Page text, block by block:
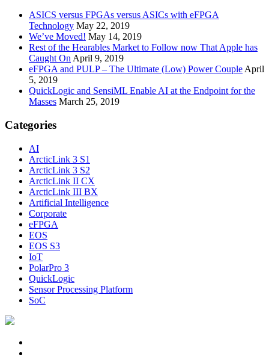
ASICS versus FPGAs versus ASICs with eFPGA
Technology May 22, 2019
We’ve Moved! May 14, 2019
Rest of the Hearables Market to Follow now That Apple has
Caught On April 9, 2019
eFPGA and PULP – The Ultimate (Low) Power Couple April
5, 2019
QuickLogic and SensiML Enable AI at the Endpoint for the
Masses March 25, 2019
Categories
AI
ArcticLink 3 S1
ArcticLink 3 S2
ArcticLink II CX
ArcticLink III BX
Artificial Intelligence
Corporate
eFPGA
EOS
EOS S3
IoT
PolarPro 3
QuickLogic
Sensor Processing Platform
SoC